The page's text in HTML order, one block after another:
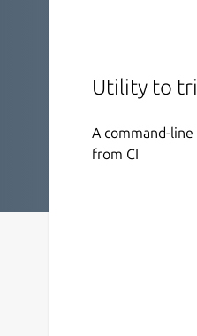
Utility to
A command-
from CI